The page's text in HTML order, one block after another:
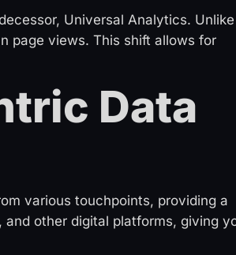
Universal Analytics. Unlike
page views. This shift allows for
Data
various touchpoints, providing a
other digital platforms, giving